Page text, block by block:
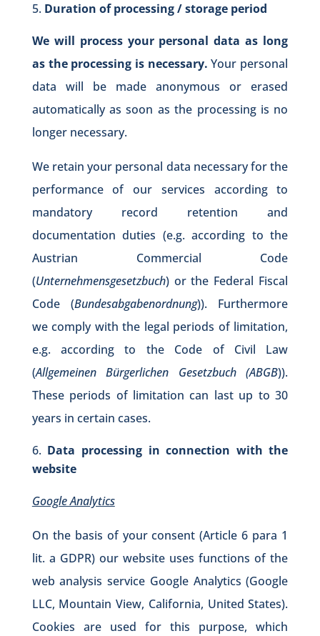
Duration of processing / storage period
We will process your personal data as long
as the processing is necessary. Your personal
data will be made anonymous or erased
automatically as soon as the processing is no
longer necessary.
We retain your personal data necessary for the
performance of our services according to
mandatory record retention and
documentation duties (e.g. according to the
Austrian Commercial Code
(Unternehmensgesetzbuch) or the Federal Fiscal
Code (Bundesabgabenordnung)). Furthermore
we comply with the legal periods of limitation,
e.g. according to the Code of Civil Law
(Allgemeinen Bürgerlichen Gesetzbuch (ABGB)).
These periods of limitation can last up to 30
years in certain cases.
Data processing in connection with the
website
Google Analytics
On the basis of your consent (Article 6 para 1
lit. a GDPR) our website uses functions of the
web analysis service Google Analytics (Google
LLC, Mountain View, California, United States).
Cookies are used for this purpose, which